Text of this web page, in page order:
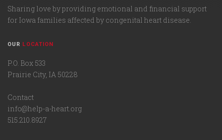
Sharing love by providing emotional and financial support
for Iowa families affected by congenital heart disease.
OUR LOCATION
P.O. Box 533
Prairie City, IA 50228
Contact
info@help-a-heart.org
515.210.8927